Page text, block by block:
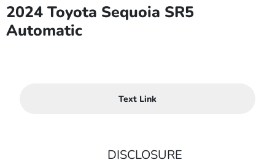
2024 Toyota Sequoia SR5
Automatic
Text Link
DISCLOSURE